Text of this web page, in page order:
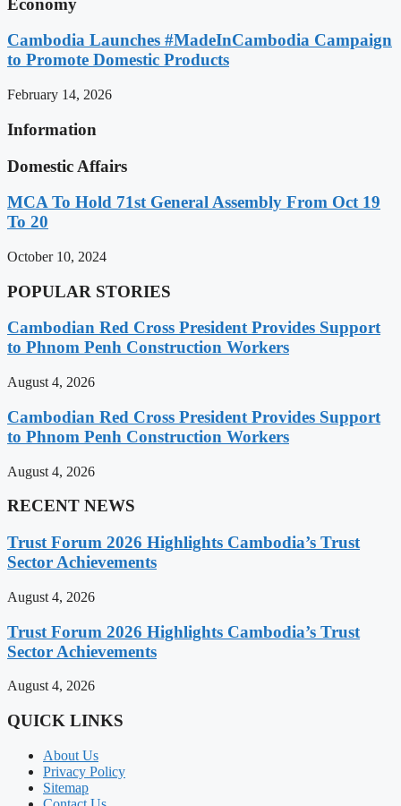
Economy
Cambodia Launches #MadeInCambodia Campaign
to Promote Domestic Products
February 14, 2026
Information
Domestic Affairs
MCA To Hold 71st General Assembly From Oct 19
To 20
October 10, 2024
POPULAR STORIES
Cambodian Red Cross President Provides Support
to Phnom Penh Construction Workers
August 4, 2026
Cambodian Red Cross President Provides Support
to Phnom Penh Construction Workers
August 4, 2026
RECENT NEWS
Trust Forum 2026 Highlights Cambodia’s Trust
Sector Achievements
August 4, 2026
Trust Forum 2026 Highlights Cambodia’s Trust
Sector Achievements
August 4, 2026
QUICK LINKS
About Us
Privacy Policy
Sitemap